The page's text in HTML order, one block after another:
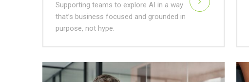
Supporting teams to explore AI in a way
that’s business focused and grounded in
purpose, not hype.